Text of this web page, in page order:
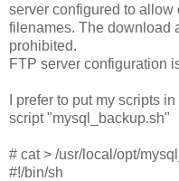
server configured to
filenames. The download
prohibited.
FTP server configuration
I prefer to put my scripts
script "mysql_backup.sh"
# cat > /usr/local/opt/
#!/bin/sh